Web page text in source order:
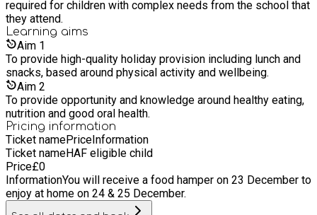
required for children with complex needs from the school that
they attend.
Learning aims
Aim 1
To provide high-quality holiday provision including lunch and
snacks, based around physical activity and wellbeing.
Aim 2
To provide opportunity and knowledge around healthy eating,
nutrition and good oral health.
Pricing information
Ticket namePriceInformation
Ticket nameHAF eligible child
Price£0
InformationYou will receive a food hamper on 23 December to
enjoy at home on 24 & 25 December.